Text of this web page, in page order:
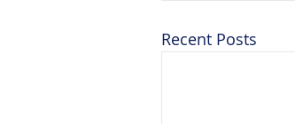
Recent Posts